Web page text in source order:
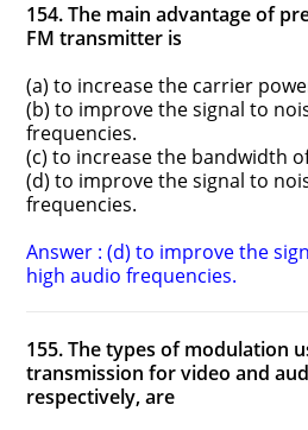
154. The main advantage of
FM transmitter is
(a) to increase the carrier
(b) to improve the signal to
frequencies.
(c) to increase the bandwidth
(d) to improve the signal to
frequencies.
Answer : (d) to improve the
high audio frequencies.
155. The types of modulation
transmission for video and
respectively, are